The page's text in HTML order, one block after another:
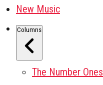
New Music
Columns
The Number Ones